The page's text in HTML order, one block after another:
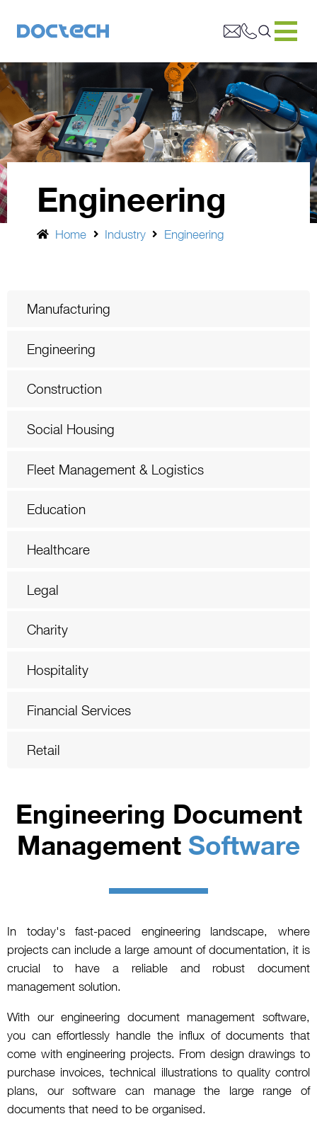
Engineering
Home Industry Engineering
Manufacturing
Engineering
Construction
Social Housing
Fleet Management & Logistics
Education
Healthcare
Legal
Charity
Hospitality
Financial Services
Retail
Engineering Document
Management Software
In today's fast-paced engineering landscape, where
projects can include a large amount of documentation, it is
crucial to have a reliable and robust document
management solution.
With our engineering document management software,
you can effortlessly handle the influx of documents that
come with engineering projects. From design drawings to
purchase invoices, technical illustrations to quality control
plans, our software can manage the large range of
documents that need to be organised.